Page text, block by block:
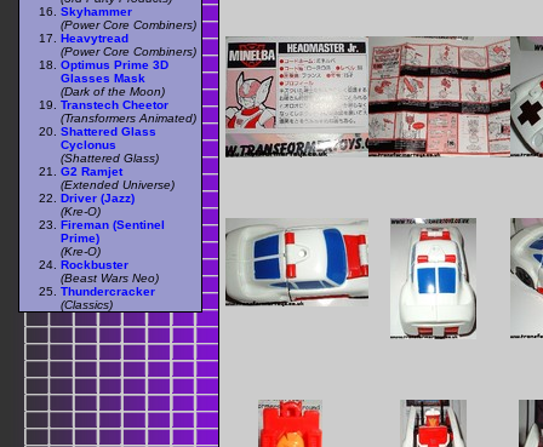
Skyhammer
(Power Core Combiners)
Heavytread
(Power Core Combiners)
Optimus Prime 3D
Glasses Mask
(Dark of the Moon)
Transtech Cheetor
(Transformers Animated)
Shattered Glass
Cyclonus
(Shattered Glass)
G2 Ramjet
(Extended Universe)
Driver (Jazz)
(Kre-O)
Fireman (Sentinel
Prime)
(Kre-O)
Rockbuster
(Beast Wars Neo)
Thundercracker
(Classics)